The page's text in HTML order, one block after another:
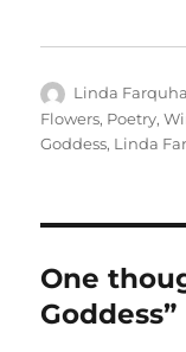
Author
Linda
Flowers, Poetry,
Goddess, Linda
One
Goddess”